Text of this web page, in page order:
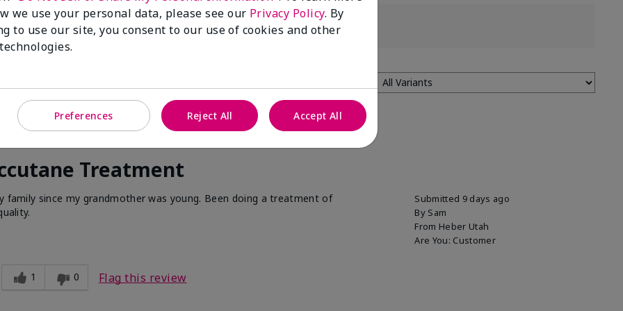
Treatment
Submitted 9 days ago
By Sam
From Heber Utah
Are You: Customer
since my grandmother was young. Been doing a treatment of
1 0 Flag this review
we use your personal data, please see our Privacy Policy. By
to use our site, you consent to our use of cookies and other
Preferences Reject All Accept All